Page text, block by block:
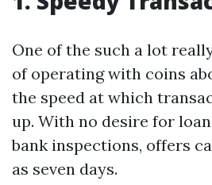
One of the such a lot
of operating with coins
the speed at which
up. With no desire for
bank inspections, offers
as seven days.